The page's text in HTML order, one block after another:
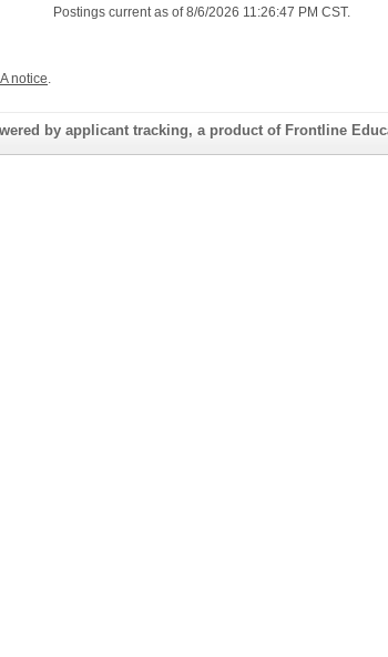
Postings current as of 8/6/2026 11:26:47 PM CST.
notice.
by applicant tracking, a product of Frontline